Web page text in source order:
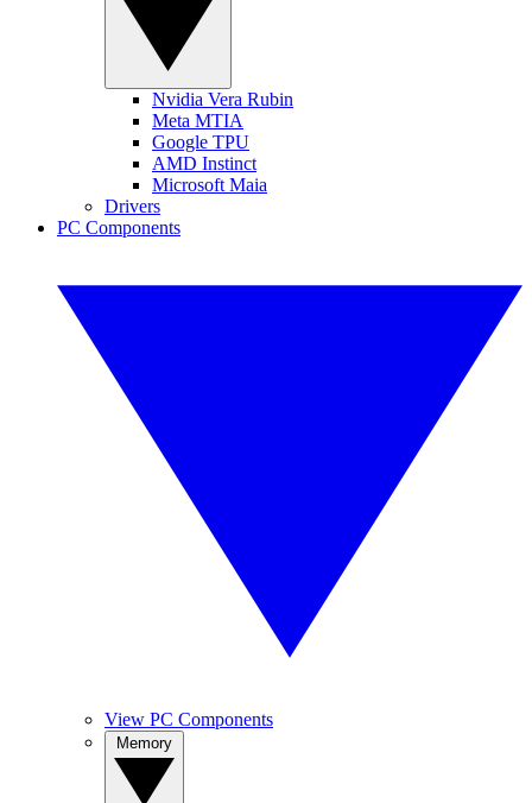
Nvidia Vera Rubin
Meta MTIA
Google TPU
AMD Instinct
Microsoft Maia
Drivers
PC Components
View PC Components